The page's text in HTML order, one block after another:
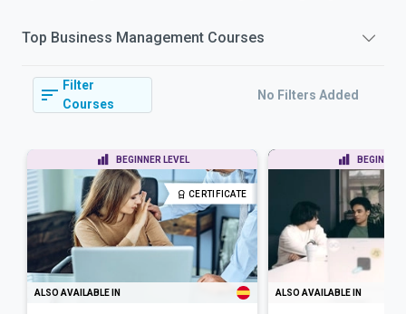
Top Business Management Courses
Filter
Courses
No Filters Added
BEGINNER LEVEL
CERTIFICATE
ALSO AVAILABLE IN
BEGINNER
ALSO AVAILABLE IN